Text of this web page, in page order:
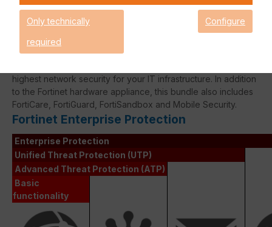
expired!
highest network security for your IT infrastructure. In addition
to the Fortinet hardware appliance, this bundle also includes
FortiCare, FortiGuard, FortiSandbox and Mobile Security.
Fortinet Enterprise Protection
Enterprise Protection
Unified Threat Protection (UTP)
Advanced Threat Protection (ATP)
Basic
functionality
Only technically
required
Configure